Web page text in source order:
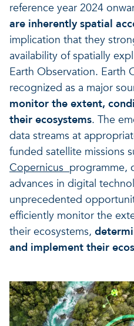
reference year 2024
are inherently spatial
implication that they
availability of spatially
Earth Observation. Earth
recognized as a major
monitor the extent,
their ecosystems. The
data streams at
funded satellite missions
Copernicus programme,
advances in digital
unprecedented
efficiently monitor the
their ecosystems,
and implement their